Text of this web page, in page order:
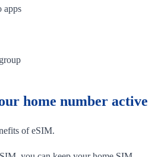
apps
home number active
of eSIM.